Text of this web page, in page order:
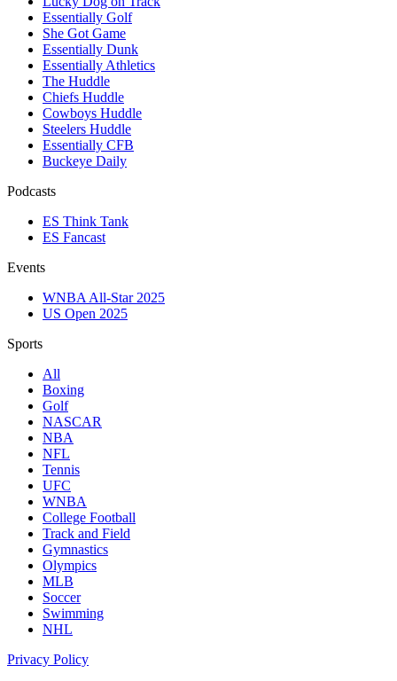
Essentially Golf
She Got Game
Essentially Dunk
Essentially Athletics
The Huddle
Chiefs Huddle
Cowboys Huddle
Steelers Huddle
Essentially CFB
Buckeye Daily
Podcasts
ES Think Tank
ES Fancast
Events
WNBA All-Star 2025
US Open 2025
Sports
All
Boxing
Golf
NASCAR
NBA
NFL
Tennis
UFC
WNBA
College Football
Track and Field
Gymnastics
Olympics
MLB
Soccer
Swimming
NHL
Privacy Policy